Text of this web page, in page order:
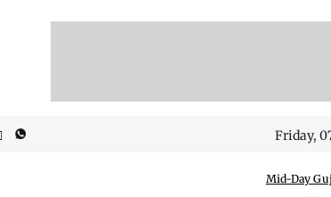
Friday,
Mid-Day